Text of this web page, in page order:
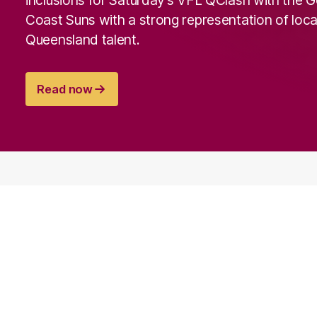
Coast Suns with a strong representation of
Queensland talent.
Read now